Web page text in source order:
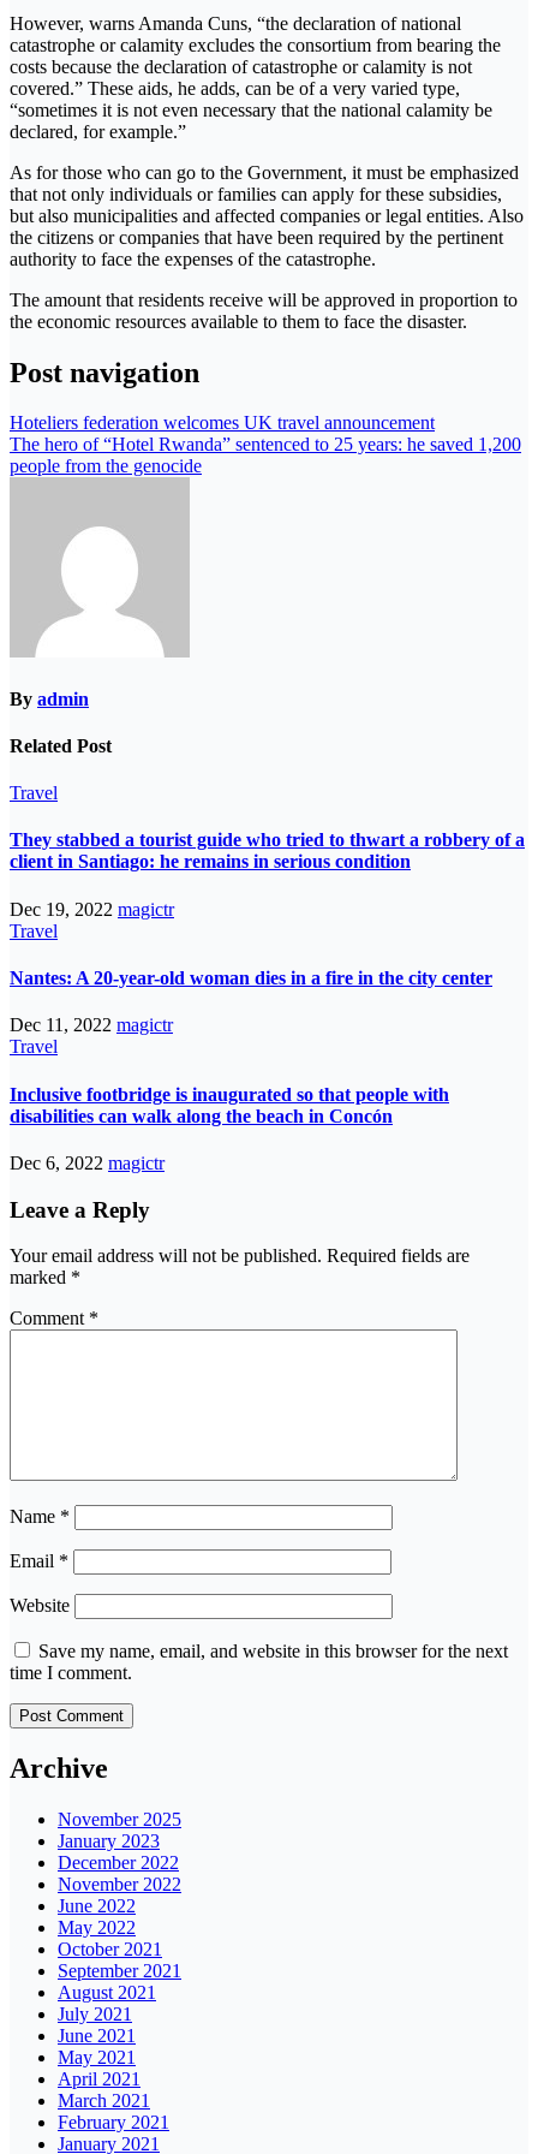
However, warns Amanda Cuns, “the declaration of national
catastrophe or calamity excludes the consortium from bearing the
costs because the declaration of catastrophe or calamity is not
covered.” These aids, he adds, can be of a very varied type,
“sometimes it is not even necessary that the national calamity be
declared, for example.”
As for those who can go to the Government, it must be emphasized
that not only individuals or families can apply for these subsidies,
but also municipalities and affected companies or legal entities. Also
the citizens or companies that have been required by the pertinent
authority to face the expenses of the catastrophe.
The amount that residents receive will be approved in proportion to
the economic resources available to them to face the disaster.
Post navigation
Hoteliers federation welcomes UK travel announcement
The hero of “Hotel Rwanda” sentenced to 25 years: he saved 1,200
people from the genocide
By admin
Related Post
Travel
They stabbed a tourist guide who tried to thwart a robbery of a
client in Santiago: he remains in serious condition
Dec 19, 2022 magictr
Travel
Nantes: A 20-year-old woman dies in a fire in the city center
Dec 11, 2022 magictr
Travel
Inclusive footbridge is inaugurated so that people with
disabilities can walk along the beach in Concón
Dec 6, 2022 magictr
Leave a Reply
Your email address will not be published. Required fields are
marked *
Comment *
Name *
Email *
Website
Save my name, email, and website in this browser for the next
time I comment.
Archive
November 2025
January 2023
December 2022
November 2022
June 2022
May 2022
October 2021
September 2021
August 2021
July 2021
June 2021
May 2021
April 2021
March 2021
February 2021
January 2021